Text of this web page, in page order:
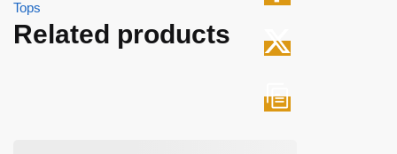
Tops
Related products